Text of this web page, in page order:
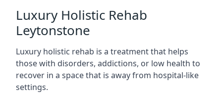
Luxury Holistic Rehab
Leytonstone
Luxury holistic rehab is a treatment that helps
those with disorders, addictions, or low health to
recover in a space that is away from hospital-like
settings.